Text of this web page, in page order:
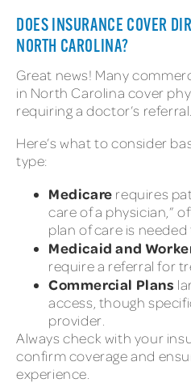
DOES INSURANCE COVER
NORTH CAROLINA?
Great news! Many
in North Carolina cover
requiring a doctor’s referral.
Here’s what to consider
type:
Medicare requires
care of a physician,”
plan of care is needed
Medicaid and
require a referral for
Commercial Plans
access, though
provider.
Always check with your
confirm coverage and
experience.